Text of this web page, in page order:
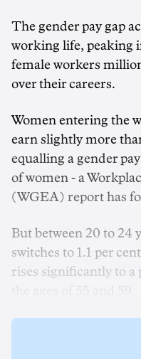
The gender pay gap
working life, peaking
female workers
over their careers.
Women entering the
earn slightly more
equalling a gender
of women - a
(WGEA) report has
But between 20 to 24
switches to 1.1 per
rises significantly to a